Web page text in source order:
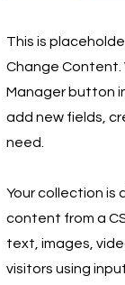
This is
Change Content.
Manager button
add new fields,
need.
Your collection is
content from a
text, images,
visitors using